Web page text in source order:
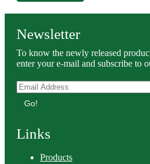
Newsletter
To know the newly released
enter your e-mail and subscribe to
Go!
Links
Products